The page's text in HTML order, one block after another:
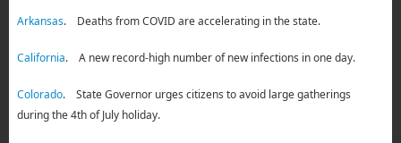
Arkansas. Deaths from COVID are accelerating in the state.
California. A new record-high number of new infections in one day.
Colorado. State Governor urges citizens to avoid large gatherings
during the 4th of July holiday.